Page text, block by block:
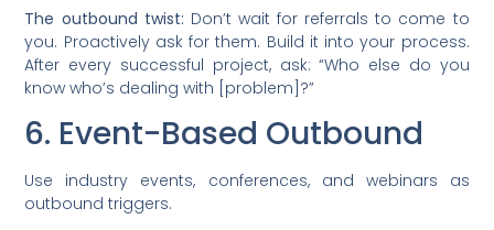
The outbound twist: Don’t wait for referrals to come to
you. Proactively ask for them. Build it into your process.
After every successful project, ask: “Who else do you
know who’s dealing with [problem]?”
6. Event-Based Outbound
Use industry events, conferences, and webinars as
outbound triggers.